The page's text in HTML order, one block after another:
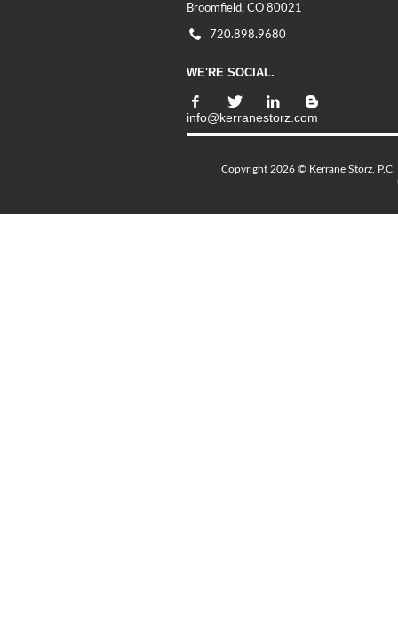
Broomfield, CO 80021
720.898.9680
WE'RE SOCIAL.
info@kerranestorz.com
Copyright 2026 © Kerrane Storz,